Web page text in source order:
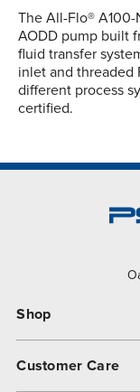
The All-Flo® A100-
AODD pump built
fluid transfer
inlet and threaded
different process
certified.
Shop
Customer Care